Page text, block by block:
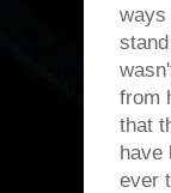
ways
from
that
have
ever